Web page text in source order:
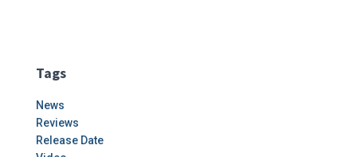
Tags
News
Reviews
Release Date